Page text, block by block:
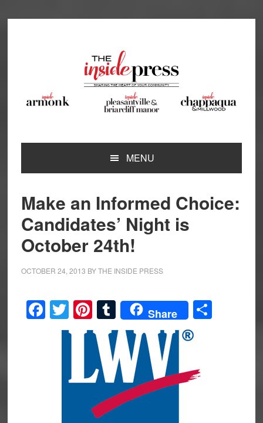
MENU
Make an Informed Choice:
Candidates’ Night is
October 24th!
OCTOBER 24, 2013 BYTHE INSIDE PRESS
Facebook
Twitter
Pinterest
Tumblr
Share Share